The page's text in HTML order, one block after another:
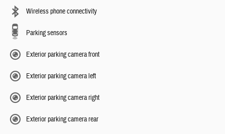
Wireless phone connectivity
Parking sensors
Exterior parking camera front
Exterior parking camera left
Exterior parking camera right
Exterior parking camera rear